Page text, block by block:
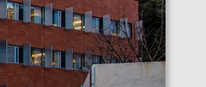
AWRI STRATEGIC PLAN 2026-
2028